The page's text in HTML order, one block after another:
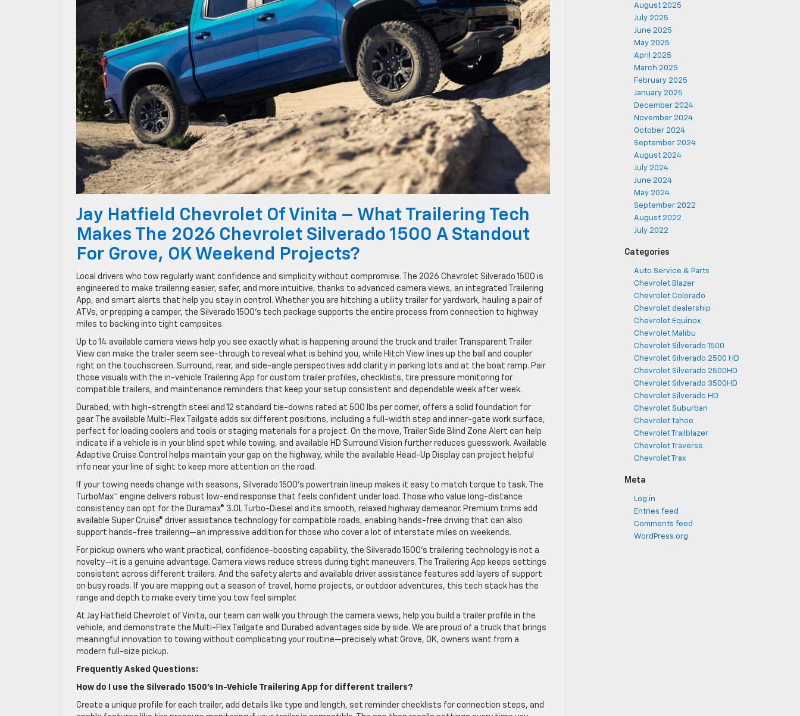
Jay Hatfield Chevrolet Of Vinita – What Trailering Tech
Makes The 2026 Chevrolet Silverado 1500 A Standout
For Grove, OK Weekend Projects?
Local drivers who tow regularly want confidence and simplicity without compromise. The 2026 Chevrolet Silverado 1500 is
engineered to make trailering easier, safer, and more intuitive, thanks to advanced camera views, an integrated Trailering
App, and smart alerts that help you stay in control. Whether you are hitching a utility trailer for yardwork, hauling a pair of
ATVs, or prepping a camper, the Silverado 1500’s tech package supports the entire process from connection to highway
miles to backing into tight campsites.
Up to 14 available camera views help you see exactly what is happening around the truck and trailer. Transparent Trailer
View can make the trailer seem see-through to reveal what is behind you, while Hitch View lines up the ball and coupler
right on the touchscreen. Surround, rear, and side-angle perspectives add clarity in parking lots and at the boat ramp. Pair
those visuals with the in-vehicle Trailering App for custom trailer profiles, checklists, tire pressure monitoring for
compatible trailers, and maintenance reminders that keep your setup consistent and dependable week after week.
Durabed, with high-strength steel and 12 standard tie-downs rated at 500 lbs per corner, offers a solid foundation for
gear. The available Multi-Flex Tailgate adds six different positions, including a full-width step and inner-gate work surface,
perfect for loading coolers and tools or staging materials for a project. On the move, Trailer Side Blind Zone Alert can help
indicate if a vehicle is in your blind spot while towing, and available HD Surround Vision further reduces guesswork. Available
Adaptive Cruise Control helps maintain your gap on the highway, while the available Head-Up Display can project helpful
info near your line of sight to keep more attention on the road.
If your towing needs change with seasons, Silverado 1500’s powertrain lineup makes it easy to match torque to task. The
TurboMax™ engine delivers robust low-end response that feels confident under load. Those who value long-distance
consistency can opt for the Duramax® 3.0L Turbo-Diesel and its smooth, relaxed highway demeanor. Premium trims add
available Super Cruise® driver assistance technology for compatible roads, enabling hands-free driving that can also
support hands-free trailering—an impressive addition for those who cover a lot of interstate miles on weekends.
For pickup owners who want practical, confidence-boosting capability, the Silverado 1500’s trailering technology is not a
novelty—it is a genuine advantage. Camera views reduce stress during tight maneuvers. The Trailering App keeps settings
consistent across different trailers. And the safety alerts and available driver assistance features add layers of support
on busy roads. If you are mapping out a season of travel, home projects, or outdoor adventures, this tech stack has the
range and depth to make every time you tow feel simpler.
At Jay Hatfield Chevrolet of Vinita, our team can walk you through the camera views, help you build a trailer profile in the
vehicle, and demonstrate the Multi-Flex Tailgate and Durabed advantages side by side. We are proud of a truck that brings
meaningful innovation to towing without complicating your routine—precisely what Grove, OK, owners want from a
modern full-size pickup.
Frequently Asked Questions:
How do I use the Silverado 1500’s In-Vehicle Trailering App for different trailers?
Create a unique profile for each trailer, add details like type and length, set reminder checklists for connection steps, and
August 2025
July 2025
June 2025
May 2025
April 2025
March 2025
February 2025
January 2025
December 2024
November 2024
October 2024
September 2024
August 2024
July 2024
June 2024
May 2024
September 2022
August 2022
July 2022
Categories
Auto Service & Parts
Chevrolet Blazer
Chevrolet Colorado
Chevrolet dealership
Chevrolet Equinox
Chevrolet Malibu
Chevrolet Silverado 1500
Chevrolet Silverado 2500 HD
Chevrolet Silverado 2500HD
Chevrolet Silverado 3500HD
Chevrolet Silverado HD
Chevrolet Suburban
Chevrolet Tahoe
Chevrolet Trailblazer
Chevrolet Traverse
Chevrolet Trax
Meta
Log in
Entries feed
Comments feed
WordPress.org